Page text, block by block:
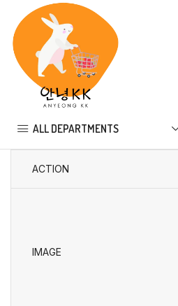
ALL DEPARTMENTS
ACTION
IMAGE